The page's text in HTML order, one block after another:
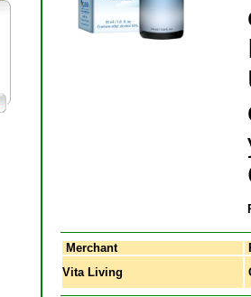
Merchant
Vita Living